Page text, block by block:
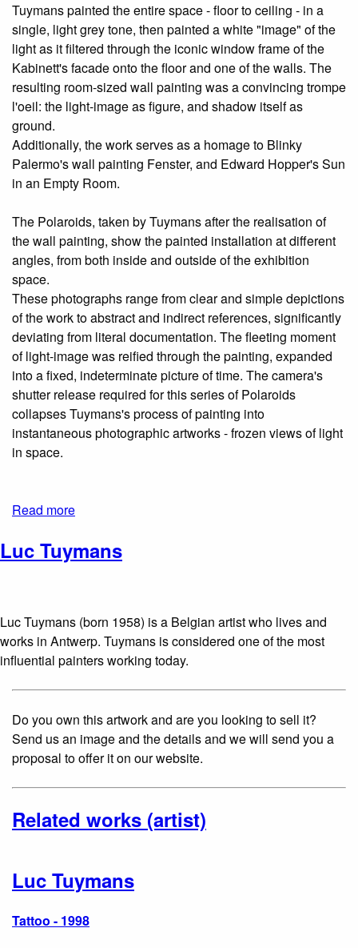
Tuymans painted the entire space - floor to ceiling - in a
single, light grey tone, then painted a white "image" of the
light as it filtered through the iconic window frame of the
Kabinett's facade onto the floor and one of the walls. The
resulting room-sized wall painting was a convincing trompe
l'oeil: the light-image as figure, and shadow itself as
ground.
Additionally, the work serves as a homage to Blinky
Palermo's wall painting Fenster, and Edward Hopper's Sun
in an Empty Room.
The Polaroids, taken by Tuymans after the realisation of
the wall painting, show the painted installation at different
angles, from both inside and outside of the exhibition
space.
These photographs range from clear and simple depictions
of the work to abstract and indirect references, significantly
deviating from literal documentation. The fleeting moment
of light-image was reified through the painting, expanded
into a fixed, indeterminate picture of time. The camera's
shutter­ release required for this series of Polaroids
collapses Tuymans's process of painting into
instantaneous photographic artworks - frozen views of light
in space.
Read more
Luc Tuymans
Luc Tuymans (born 1958) is a Belgian artist who lives and
works in Antwerp. Tuymans is considered one of the most
influential painters working today.
Do you own this artwork and are you looking to sell it?
Send us an image and the details and we will send you a
proposal to offer it on our website.
Related works (artist)
Luc Tuymans
Tattoo - 1998